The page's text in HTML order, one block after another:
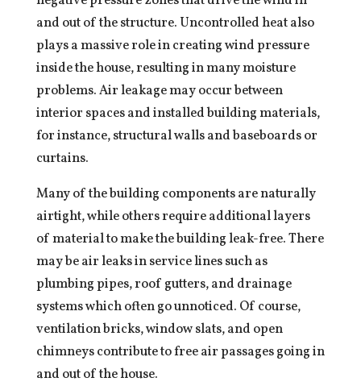
and out of the structure. Uncontrolled heat also
plays a massive role in creating wind pressure
inside the house, resulting in many moisture
problems. Air leakage may occur between
interior spaces and installed building materials,
for instance, structural walls and baseboards or
curtains.
Many of the building components are naturally
airtight, while others require additional layers
of material to make the building leak-free. There
may be air leaks in service lines such as
plumbing pipes, roof gutters, and drainage
systems which often go unnoticed. Of course,
ventilation bricks, window slats, and open
chimneys contribute to free air passages going in
and out of the house.